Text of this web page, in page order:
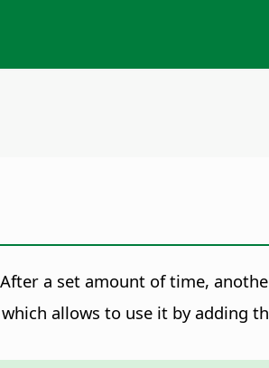
After a set amount of time,
allows to use it by adding